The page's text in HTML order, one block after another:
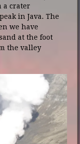
a crater
in Java. The
we have
at the foot
the valley